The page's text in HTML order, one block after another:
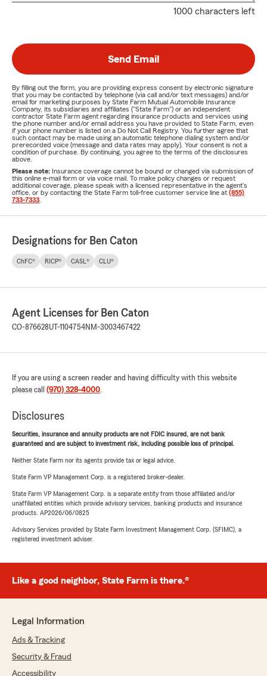
1000 characters left
Send Email
By filling out the form, you are providing express consent by electronic signature
that you may be contacted by telephone (via call and/or text messages) and/or
email for marketing purposes by State Farm Mutual Automobile Insurance
Company, its subsidiaries and affiliates ("State Farm") or an independent
contractor State Farm agent regarding insurance products and services using
the phone number and/or email address you have provided to State Farm, even
if your phone number is listed on a Do Not Call Registry. You further agree that
such contact may be made using an automatic telephone dialing system and/or
prerecorded voice (message and data rates may apply). Your consent is not a
condition of purchase. By continuing, you agree to the terms of the disclosures
above.
Please note: Insurance coverage cannot be bound or changed via submission of
this online e-mail form or via voice mail. To make policy changes or request
additional coverage, please speak with a licensed representative in the agent's
office, or by contacting the State Farm toll-free customer service line at (855)
733-7333
Designations for Ben Caton
ChFC® RICP® CASL® CLU®
Agent Licenses for Ben Caton
CO-876628UT-1104754NM-3003467422
If you are using a screen reader and having difficulty with this website
please call (970) 328-4000.
Disclosures
Securities, insurance and annuity products are not FDIC insured, are not bank
guaranteed and are subject to investment risk, including possible loss of principal.
Neither State Farm nor its agents provide tax or legal advice.
State Farm VP Management Corp. is a registered broker-dealer.
State Farm VP Management Corp. is a separate entity from those affiliated and/or
unaffiliated entities which provide advisory services, banking products and insurance
products. AP2026/06/0825
Advisory Services provided by State Farm Investment Management Corp. (SFIMC), a
registered investment adviser.
Like a good neighbor, State Farm is there.®
Legal Information
Ads & Tracking
Security & Fraud
Accessibility